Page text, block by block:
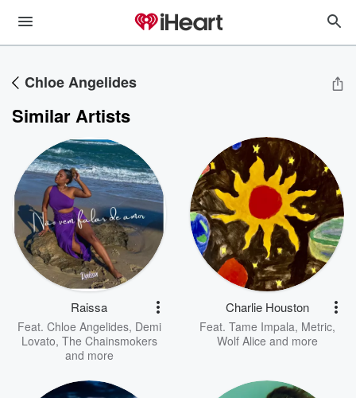
Chloe Angelides
Similar Artists
Raissa
Feat. Chloe Angelides, Demi
Lovato, The Chainsmokers
and more
Charlie Houston
Feat. Tame Impala, Metric,
Wolf Alice and more